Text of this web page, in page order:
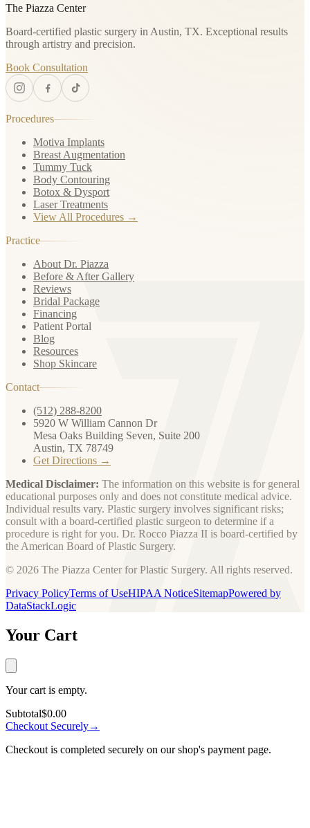
The Piazza Center
Board-certified plastic surgery in Austin, TX. Exceptional results
through artistry and precision.
Book Consultation
Procedures
Motiva Implants
Breast Augmentation
Tummy Tuck
Body Contouring
Botox & Dysport
Laser Treatments
View All Procedures →
Practice
About Dr. Piazza
Before & After Gallery
Reviews
Bridal Package
Financing
Patient Portal
Blog
Resources
Shop Skincare
Contact
(512) 288-8200
5920 W William Cannon Dr
Mesa Oaks Building Seven, Suite 200
Austin, TX 78749
Get Directions →
Medical Disclaimer: The information on this website is for general
educational purposes only and does not constitute medical advice.
Individual results vary. Plastic surgery involves significant risks;
consult with a board-certified plastic surgeon to determine if a
procedure is right for you. Dr. Rocco Piazza II is board-certified by
the American Board of Plastic Surgery.
© 2026 The Piazza Center for Plastic Surgery. All rights reserved.
Privacy PolicyTerms of UseHIPAA NoticeSitemapPowered by
DataStackLogic
Your Cart
Your cart is empty.
Subtotal$0.00
Checkout Securely→
Checkout is completed securely on our shop's payment page.